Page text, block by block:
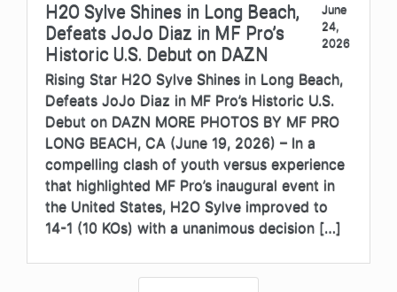
H2O Sylve Shines in Long Beach,
Defeats JoJo Diaz in MF Pro’s
Historic U.S. Debut on DAZN
June
24,
2026
Rising Star H2O Sylve Shines in Long Beach,
Defeats JoJo Diaz in MF Pro’s Historic U.S.
Debut on DAZN MORE PHOTOS BY MF PRO
LONG BEACH, CA (June 19, 2026) – In a
compelling clash of youth versus experience
that highlighted MF Pro’s inaugural event in
the United States, H2O Sylve improved to
14-1 (10 KOs) with a unanimous decision […]